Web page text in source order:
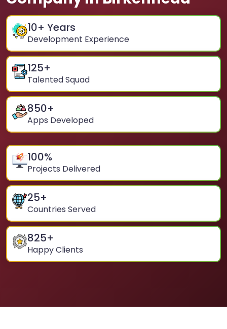
10+ Years
Development Experience
125+
Talented Squad
850+
Apps Developed
100%
Projects Delivered
25+
Countries Served
825+
Happy Clients